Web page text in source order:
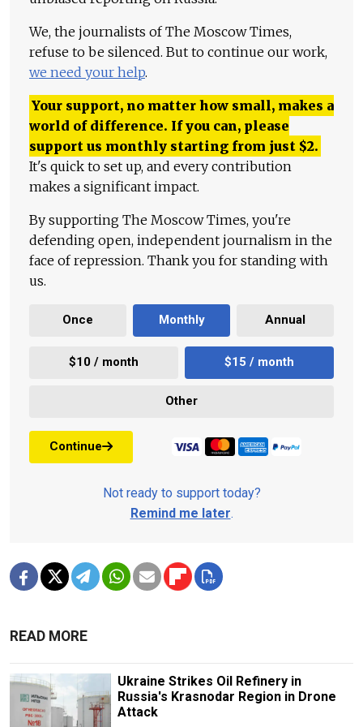
We, the journalists of The Moscow Times,
refuse to be silenced. But to continue our work,
we need your help.
Your support, no matter how small, makes a
world of difference. If you can, please
support us monthly starting from just $2.
It's quick to set up, and every contribution
makes a significant impact.
By supporting The Moscow Times, you're
defending open, independent journalism in the
face of repression. Thank you for standing with
us.
Once Monthly Annual
$10 / month $15 / month
Other
Continue
Not ready to support today?
Remind me later.
READ MORE
Ukraine Strikes Oil Refinery in
Russia's Krasnodar Region in Drone
Attack